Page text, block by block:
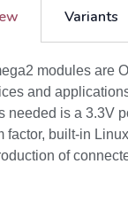
Variants
modules are
and
needed is a 3.3V
factor, built-in
of